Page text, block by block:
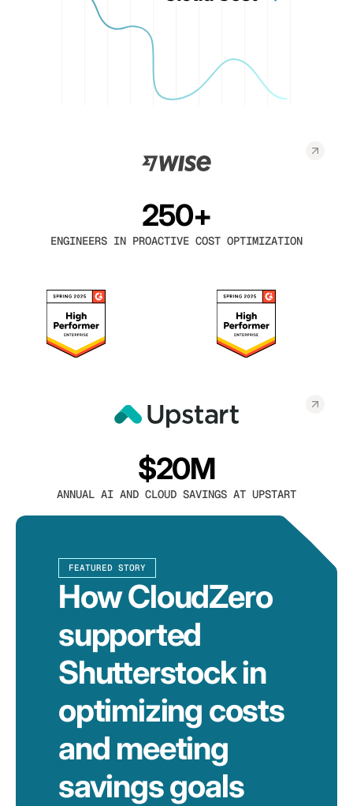
250+
ENGINEERS IN PROACTIVE COST OPTIMIZATION
$20M
ANNUAL AI AND CLOUD SAVINGS AT UPSTART
FEATURED STORY
How CloudZero
supported
Shutterstock in
optimizing costs
and meeting
savings goals